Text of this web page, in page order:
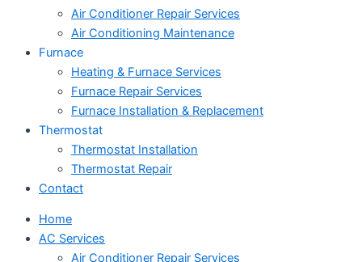
Air Conditioner Repair Services
Air Conditioning Maintenance
Furnace
Heating & Furnace Services
Furnace Repair Services
Furnace Installation & Replacement
Thermostat
Thermostat Installation
Thermostat Repair
Contact
Home
AC Services
Air Conditioner Repair Services